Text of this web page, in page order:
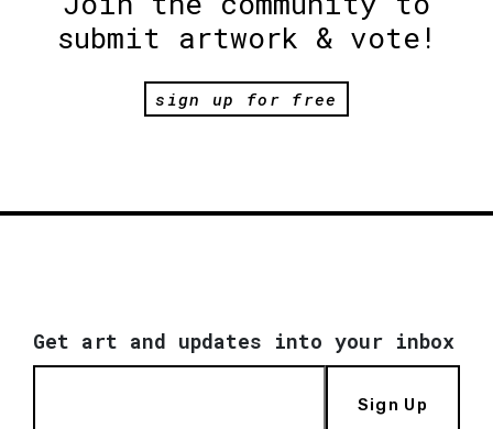
submit artwork & vote!
sign up for free
Get art and updates into your inbox
Sign Up